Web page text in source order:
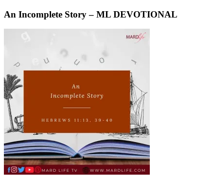
An Incomplete Story – ML DEVOTIONAL